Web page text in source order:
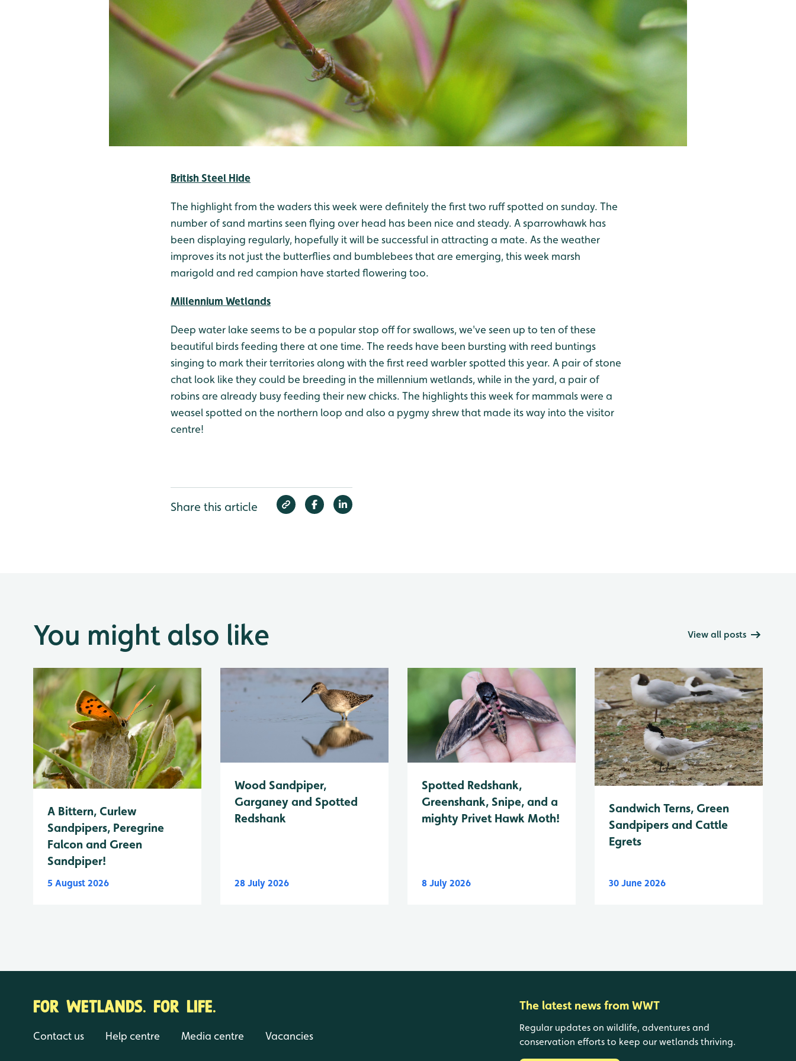
British Steel Hide
The highlight from the waders this week were definitely the first two ruff spotted on sunday. The
number of sand martins seen flying over head has been nice and steady. A sparrowhawk has
been displaying regularly, hopefully it will be successful in attracting a mate. As the weather
improves its not just the butterflies and bumblebees that are emerging, this week marsh
marigold and red campion have started flowering too.
Millennium Wetlands
Deep water lake seems to be a popular stop off for swallows, we've seen up to ten of these
beautiful birds feeding there at one time. The reeds have been bursting with reed buntings
singing to mark their territories along with the first reed warbler spotted this year. A pair of stone
chat look like they could be breeding in the millennium wetlands, while in the yard, a pair of
robins are already busy feeding their new chicks. The highlights this week for mammals were a
weasel spotted on the northern loop and also a pygmy shrew that made its way into the visitor
centre!
Share this article
You might also like View all posts
A Bittern, Curlew
Sandpipers, Peregrine
Falcon and Green
Sandpiper!
5 August 2026
Wood Sandpiper,
Garganey and Spotted
Redshank
28 July 2026
Spotted Redshank,
Greenshank, Snipe, and a
mighty Privet Hawk Moth!
8 July 2026
Sandwich Terns, Green
Sandpipers and Cattle
Egrets
30 June 2026
FOR WETLANDS. FOR LIFE.
Contact us Help centre Media centre Vacancies
The latest news from WWT
Regular updates on wildlife, adventures and
conservation efforts to keep our wetlands thriving.